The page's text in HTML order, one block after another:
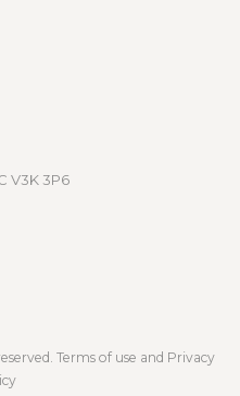
V3K 3P6
Terms of use and Privacy